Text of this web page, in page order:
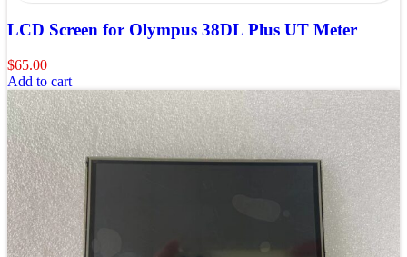
LCD Screen for Olympus 38DL Plus UT Meter
$65.00
Add to cart